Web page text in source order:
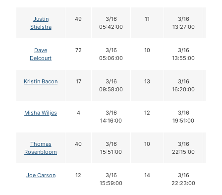
Justin
Stielstra
49
3/16
05:42:00
11
3/16
13:27:00
Dave
Delcourt
72
3/16
05:06:00
10
3/16
13:55:00
Kristin Bacon 17
3/16
09:58:00
13
3/16
16:20:00
Misha Wiljes 4
3/16
14:16:00
12
3/16
19:51:00
Thomas
Rosenbloom
40
3/16
15:51:00
10
3/16
22:15:00
Joe Carson 12
3/16
15:59:00
14
3/16
22:23:00